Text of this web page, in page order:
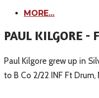
MORE...
PAUL KILGORE -
Paul Kilgore grew up in
to B Co 2/22 INF Ft